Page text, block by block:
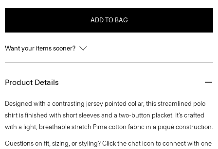
ADD TO BAG
Want your items sooner?
Product Details
Designed with a contrasting jersey pointed collar, this streamlined polo
shirt is finished with short sleeves and a two-button placket. It’s crafted
with a light, breathable stretch Pima cotton fabric in a piqué construction.
Questions on fit, sizing, or styling? Click the chat icon to connect with one